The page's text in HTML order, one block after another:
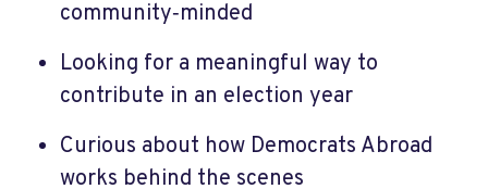
community‑minded
Looking for a meaningful way to
contribute in an election year
Curious about how Democrats Abroad
works behind the scenes